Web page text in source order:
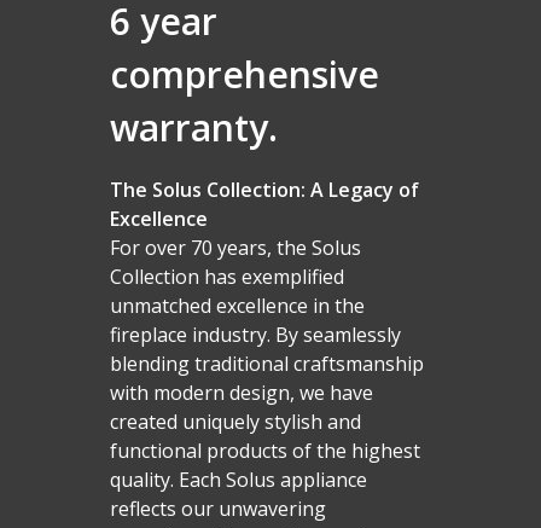
6 year
comprehensive
warranty.
The Solus Collection: A Legacy of
Excellence
For over 70 years, the Solus
Collection has exemplified
unmatched excellence in the
fireplace industry. By seamlessly
blending traditional craftsmanship
with modern design, we have
created uniquely stylish and
functional products of the highest
quality. Each Solus appliance
reflects our unwavering